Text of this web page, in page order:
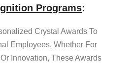
Programs:
Crystal Awards To
Employees. Whether For
Innovation, These Awards